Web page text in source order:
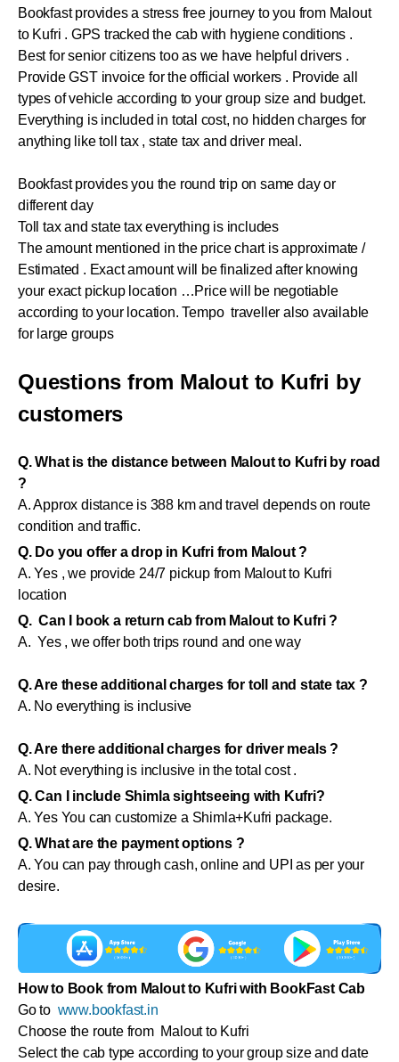
Bookfast provides a stress free journey to you from Malout
to Kufri . GPS tracked the cab with hygiene conditions .
Best for senior citizens too as we have helpful drivers .
Provide GST invoice for the official workers . Provide all
types of vehicle according to your group size and budget.
Everything is included in total cost, no hidden charges for
anything like toll tax , state tax and driver meal.
Bookfast provides you the round trip on same day or
different day
Toll tax and state tax everything is includes
The amount mentioned in the price chart is approximate /
Estimated . Exact amount will be finalized after knowing
your exact pickup location …Price will be negotiable
according to your location. Tempo traveller also available
for large groups
Questions from Malout to Kufri by
customers
Q. What is the distance between Malout to Kufri by road
?
A. Approx distance is 388 km and travel depends on route
condition and traffic.
Q. Do you offer a drop in Kufri from Malout ?
A. Yes , we provide 24/7 pickup from Malout to Kufri
location
Q. Can I book a return cab from Malout to Kufri ?
A. Yes , we offer both trips round and one way
Q. Are these additional charges for toll and state tax ?
A. No everything is inclusive
Q. Are there additional charges for driver meals ?
A. Not everything is inclusive in the total cost .
Q. Can I include Shimla sightseeing with Kufri?
A. Yes You can customize a Shimla+Kufri package.
Q. What are the payment options ?
A. You can pay through cash, online and UPI as per your
desire.
How to Book from Malout to Kufri with BookFast Cab
Go to www.bookfast.in
Choose the route from Malout to Kufri
Select the cab type according to your group size and date